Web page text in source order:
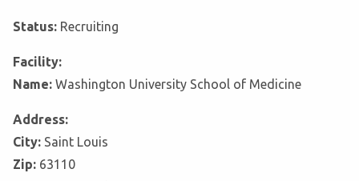
Status: Recruiting
Facility:
Name: Washington University School of Medicine
Address:
City: Saint Louis
Zip: 63110